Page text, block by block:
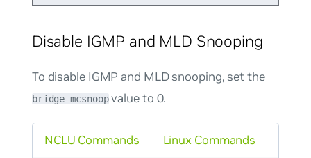
Disable IGMP and MLD Snooping
To disable IGMP and MLD snooping, set the
bridge-mcsnoopvalue to 0.
NCLU Commands Linux Commands